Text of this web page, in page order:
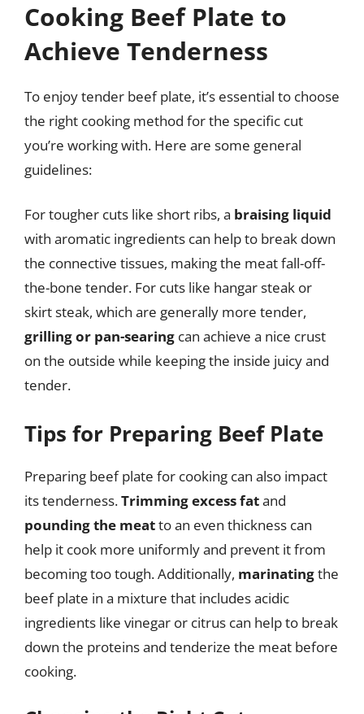
Cooking Beef Plate to
Achieve Tenderness
To enjoy tender beef plate, it’s essential to choose
the right cooking method for the specific cut
you’re working with. Here are some general
guidelines:
For tougher cuts like short ribs, a braising liquid
with aromatic ingredients can help to break down
the connective tissues, making the meat fall-off-
the-bone tender. For cuts like hangar steak or
skirt steak, which are generally more tender,
grilling or pan-searing can achieve a nice crust
on the outside while keeping the inside juicy and
tender.
Tips for Preparing Beef Plate
Preparing beef plate for cooking can also impact
its tenderness.Trimming excess fatand
pounding the meatto an even thickness can
help it cook more uniformly and prevent it from
becoming too tough. Additionally, marinatingthe
beef plate in a mixture that includes acidic
ingredients like vinegar or citrus can help to break
down the proteins and tenderize the meat before
cooking.